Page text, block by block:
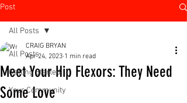
Post
All Posts
Getting Started
Your Community
All Posts
Meet Your Hip Flexors: They Need
Some Love
CRAIG BRYAN
Apr 24, 2023 1 min read